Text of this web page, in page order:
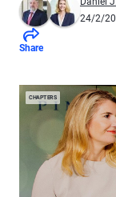
24/2/
Share
CHAPTERS